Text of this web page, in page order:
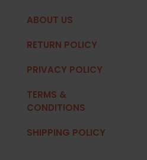
ABOUT US
RETURN POLICY
PRIVACY POLICY
TERMS &
CONDITIONS
SHIPPING POLICY